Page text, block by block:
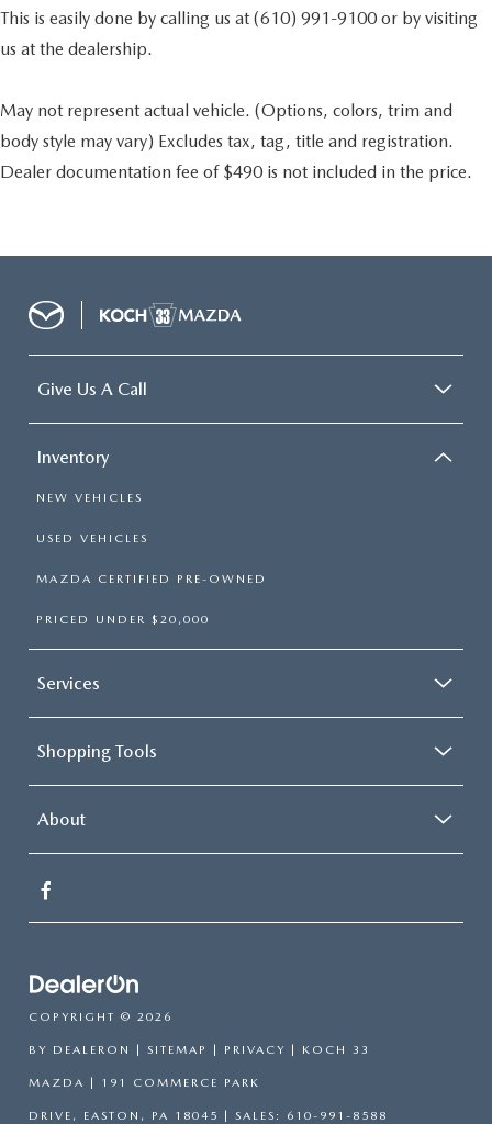
This is easily done by calling us at (610) 991-9100 or by visiting
us at the dealership.
May not represent actual vehicle. (Options, colors, trim and
body style may vary) Excludes tax, tag, title and registration.
Dealer documentation fee of $490 is not included in the price.
Give Us A Call
Inventory
NEW VEHICLES
USED VEHICLES
MAZDA CERTIFIED PRE-OWNED
PRICED UNDER $20,000
Services
Shopping Tools
About
COPYRIGHT © 2026
BY DEALERON SITEMAP PRIVACY | KOCH 33
MAZDA 191 COMMERCE PARK
DRIVE, EASTON, PA 18045 | SALES: 610-991-8588